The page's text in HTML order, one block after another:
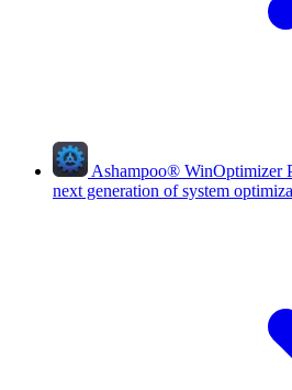
Ashampoo® WinOptimizer
next generation of system